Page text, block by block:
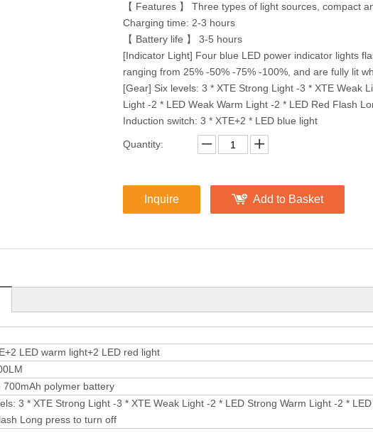
【 Features 】 Three types of light sources, compact
Charging time: 2-3 hours
【 Battery life 】 3-5 hours
[Indicator Light] Four blue LED power indicator lights
ranging from 25% -50% -75% -100%, and are fully lit
[Gear] Six levels: 3 * XTE Strong Light -3 * XTE Weak
Light -2 * LED Weak Warm Light -2 * LED Red Flash
Induction switch: 3 * XTE+2 * LED blue light
Quantity:
Inquire Add to Basket
LED warm light+2 LED red light
700mAh polymer battery
3 * XTE Strong Light -3 * XTE Weak Light -2 * LED Strong Warm Light -2 *
Long press to turn off